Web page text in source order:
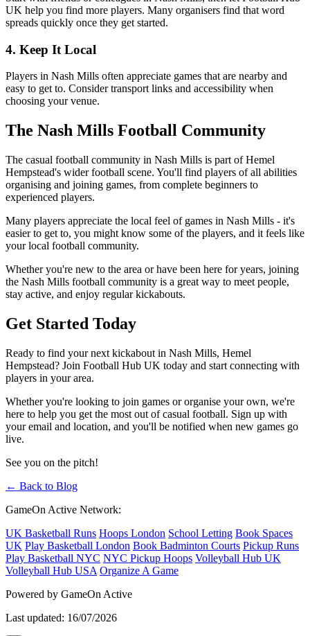
UK help you find more players. Many organisers find that word
spreads quickly once they get started.
4. Keep It Local
Players in Nash Mills often appreciate games that are nearby and
easy to get to. Consider transport links and accessibility when
choosing your venue.
The Nash Mills Football Community
The casual football community in Nash Mills is part of Hemel
Hempstead's wider football scene. You'll find players of all abilities
organising and joining games, from complete beginners to
experienced players.
Many players appreciate the local feel of games in Nash Mills - it's
easier to get to, you might know some of the players, and it feels like
your local football community.
Whether you're new to the area or have been here for years, joining
the Nash Mills football community is a great way to meet people,
stay active, and enjoy regular kickabouts.
Get Started Today
Ready to find your next kickabout in Nash Mills, Hemel
Hempstead? Join Football Hub UK today and start connecting with
players in your area.
Whether you're looking to join games or organise your own, we're
here to help you get the most out of casual football. Sign up with
your email and location, and you'll be notified when new games go
live.
See you on the pitch!
← Back to Blog
GameOn Active Network:
UK Basketball Runs Hoops London School Letting Book Spaces
UK Play Basketball London Book Badminton Courts Pickup Runs
Play Basketball NYC NYC Pickup Hoops Volleyball Hub UK
Volleyball Hub USA Organize A Game
Powered by GameOn Active
Last updated: 16/07/2026